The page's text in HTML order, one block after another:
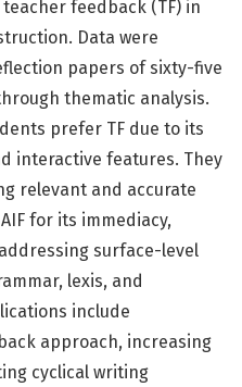
feedback (TF) in
Data were
papers of sixty-five
thematic analysis.
prefer TF due to its
interactive features. They
relevant and accurate
for its immediacy,
surface-level
lexis, and
include
approach, increasing
cyclical writing